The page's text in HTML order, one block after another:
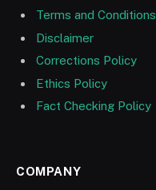
Terms and Conditions
Disclaimer
Corrections Policy
Ethics Policy
Fact Checking Policy
COMPANY